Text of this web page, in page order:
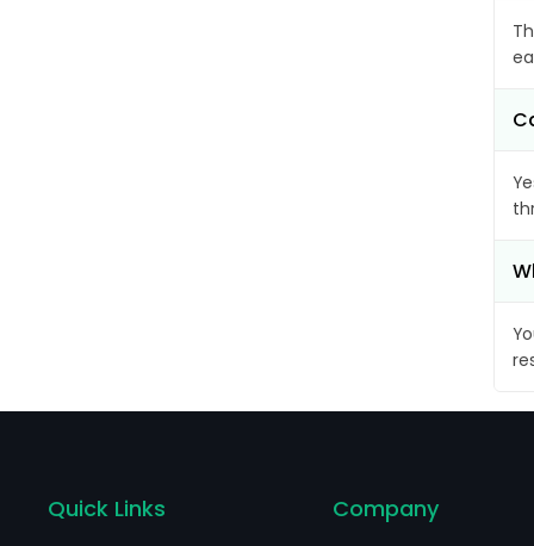
Quick Links Company